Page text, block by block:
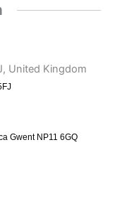
United Kingdom
Gwent NP11 6GQ